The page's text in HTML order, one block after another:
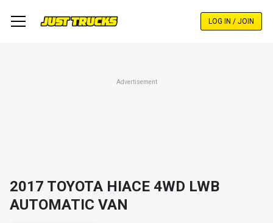
LOG IN / JOIN
Advertisement
2017 TOYOTA HIACE 4WD LWB
AUTOMATIC VAN